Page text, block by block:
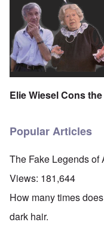
Elie Wiesel Cons
Popular Articles
The Fake Legends of
Views: 181,644
How many times
dark hair.